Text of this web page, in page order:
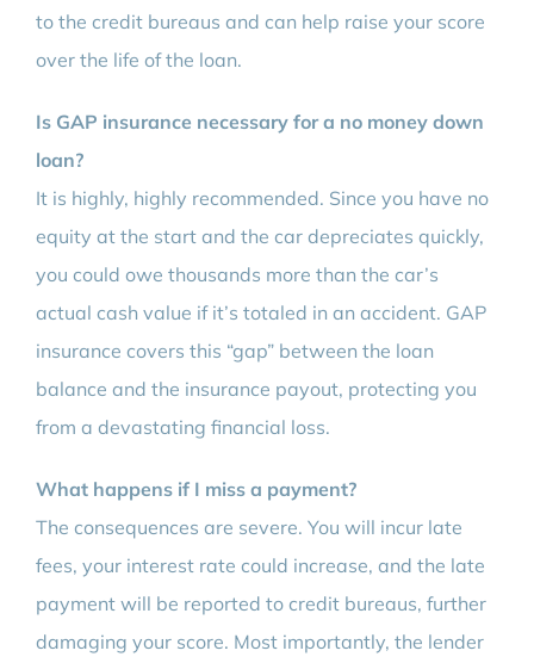
to the credit bureaus and can help raise your score
over the life of the loan.
Is GAP insurance necessary for a no money down
loan?
It is highly, highly recommended. Since you have no
equity at the start and the car depreciates quickly,
you could owe thousands more than the car’s
actual cash value if it’s totaled in an accident. GAP
insurance covers this “gap” between the loan
balance and the insurance payout, protecting you
from a devastating financial loss.
What happens if I miss a payment?
The consequences are severe. You will incur late
fees, your interest rate could increase, and the late
payment will be reported to credit bureaus, further
damaging your score. Most importantly, the lender